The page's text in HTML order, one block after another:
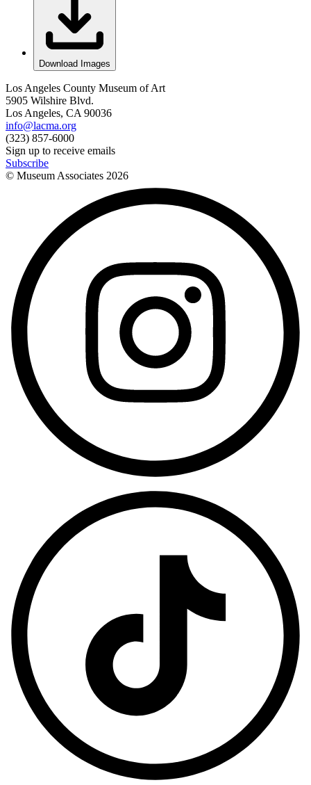
Download Images
Los Angeles County Museum of Art
5905 Wilshire Blvd.
Los Angeles, CA 90036
info@lacma.org
(323) 857-6000
Sign up to receive emails
Subscribe
© Museum Associates 2026